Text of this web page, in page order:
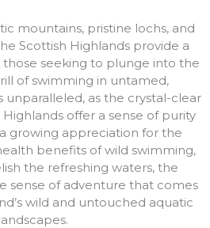
mountains, pristine lochs, and
Scottish Highlands provide a
seeking to plunge into the
of swimming in untamed,
unparalleled, as the crystal-clear
offer a sense of purity
growing appreciation for the
benefits of wild swimming,
the refreshing waters, the
sense of adventure that comes
wild and untouched aquatic
landscapes.